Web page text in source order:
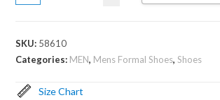
SKU: 58610
Categories: MEN, Mens Formal Shoes,Shoes
Size Chart